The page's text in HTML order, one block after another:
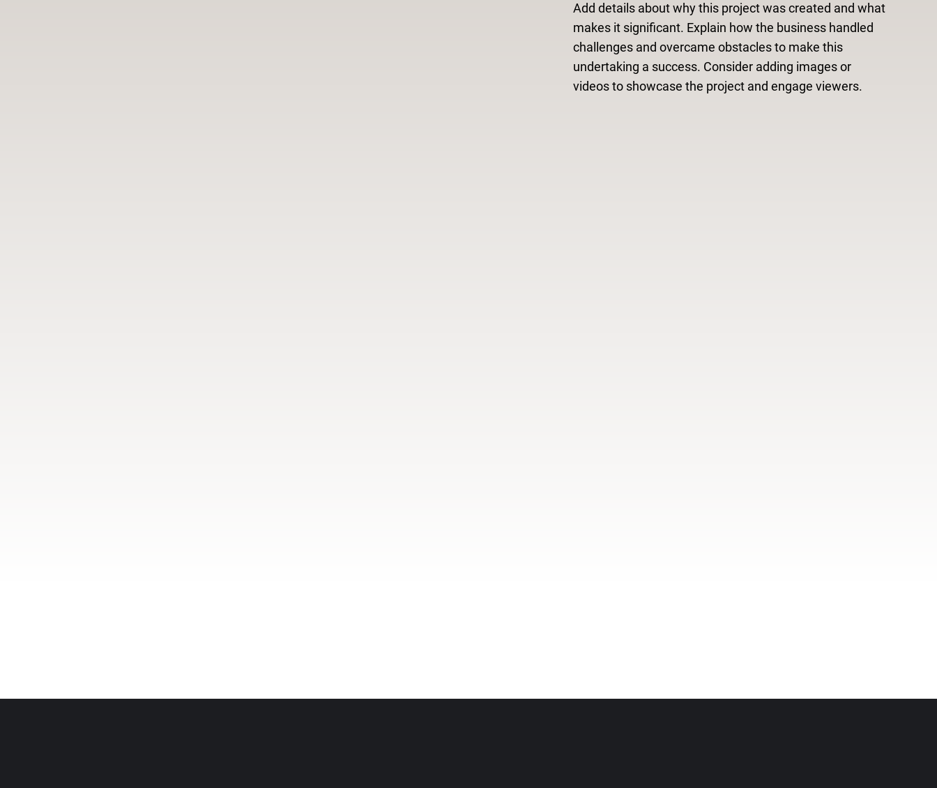
Add details about why this project was created and what
makes it significant. Explain how the business handled
challenges and overcame obstacles to make this
undertaking a success. Consider adding images or
videos to showcase the project and engage viewers.